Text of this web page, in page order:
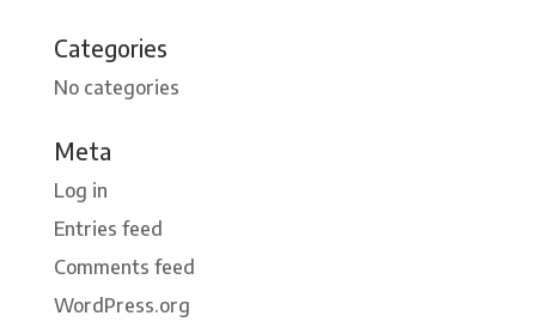
Categories
No categories
Meta
Log in
Entries feed
Comments feed
WordPress.org